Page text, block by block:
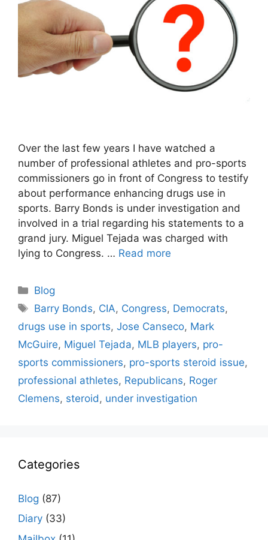
Over the last few years I have watched a
number of professional athletes and pro-sports
commissioners go in front of Congress to testify
about performance enhancing drugs use in
sports. Barry Bonds is under investigation and
involved in a trial regarding his statements to a
grand jury. Miguel Tejada was charged with
lying to Congress. … Read more
Categories
Blog
Tags
Barry Bonds, CIA, Congress, Democrats,
drugs use in sports, Jose Canseco, Mark
McGuire, Miguel Tejada, MLB players, pro-
sports commissioners, pro-sports steroid issue,
professional athletes, Republicans, Roger
Clemens, steroid , under investigation
Categories
Blog (87)
Diary (33)